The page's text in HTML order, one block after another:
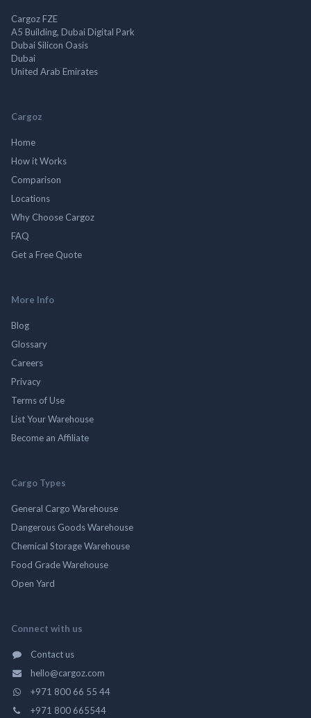
Cargoz FZE
A5 Building, Dubai Digital Park
Dubai Silicon Oasis
Dubai
United Arab Emirates
Cargoz
Home
How it Works
Comparison
Locations
Why Choose Cargoz
FAQ
Get a Free Quote
More Info
Blog
Glossary
Careers
Privacy
Terms of Use
List Your Warehouse
Become an Affiliate
Cargo Types
General Cargo Warehouse
Dangerous Goods Warehouse
Chemical Storage Warehouse
Food Grade Warehouse
Open Yard
Connect with us
Contact us
hello@cargoz.com
+971 800 66 55 44
+971 800 665544